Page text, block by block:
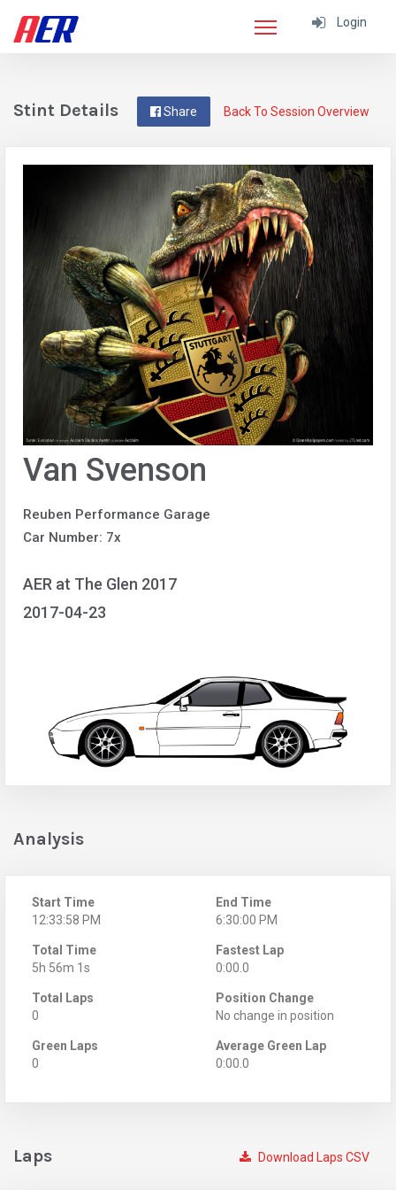
Login
Back To Session Overview
Share
Stint Details
Van Svenson
Reuben Performance Garage
Car Number: 7x
AER at The Glen 2017
2017-04-23
Analysis
Start Time
12:33:58 PM
End Time
6:30:00 PM
Total Time
5h 56m 1s
Fastest Lap
0:00.0
Total Laps
0
Position Change
No change in position
Green Laps
0
Average Green Lap
0:00.0
Download Laps CSV
Laps